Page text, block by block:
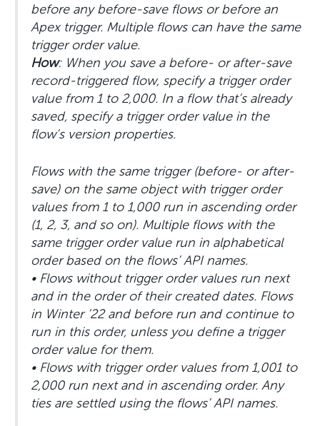
before any before-save flows or before an
Apex trigger. Multiple flows can have the same
trigger order value.
How: When you save a before- or after-save
record-triggered flow, specify a trigger order
value from 1 to 2,000. In a flow that’s already
saved, specify a trigger order value in the
flow’s version properties.
Flows with the same trigger (before- or after-
save) on the same object with trigger order
values from 1 to 1,000 run in ascending order
(1, 2, 3, and so on). Multiple flows with the
same trigger order value run in alphabetical
order based on the flows’ API names.
• Flows without trigger order values run next
and in the order of their created dates. Flows
in Winter ’22 and before run and continue to
run in this order, unless you define a trigger
order value for them.
• Flows with trigger order values from 1,001 to
2,000 run next and in ascending order. Any
ties are settled using the flows’ API names.